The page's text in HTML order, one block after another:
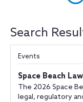
Search
Events
Space Beach
The 2026 Space
legal, regulatory